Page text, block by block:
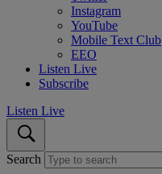
Instagram
YouTube
Mobile Text Club
EEO
Listen Live
Subscribe
Listen Live
Search